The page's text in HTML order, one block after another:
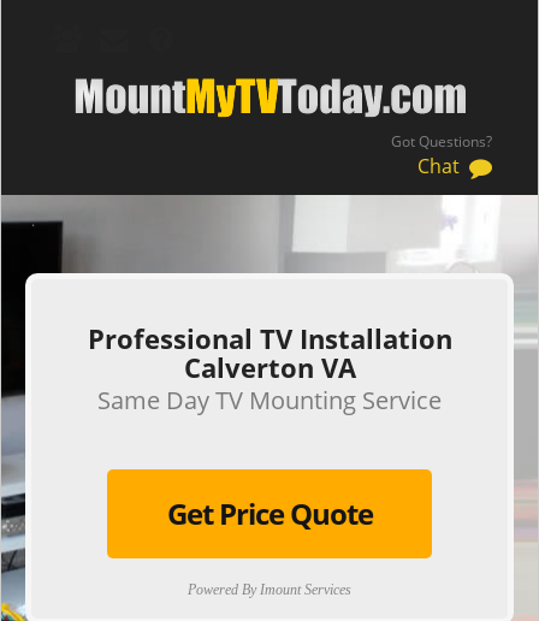
Got Questions?
Chat
.
Professional TV Installation
Calverton VA
Same Day TV Mounting Service
Get Price Quote
Powered By Imount Services